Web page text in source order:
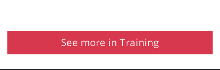
See more in Training